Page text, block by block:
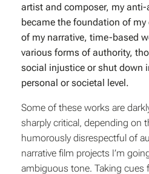
artist and composer, my
became the foundation of
of my narrative, time-based
various forms of authority,
social injustice or shut down
personal or societal level.
Some of these works are
sharply critical, depending on
humorously disrespectful of
narrative film projects I’m
ambiguous tone. Taking cues